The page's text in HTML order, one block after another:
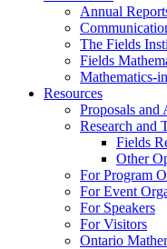
Annual
The Fields
Fields
Mathematics-
Resources
Proposals and
Research and
Fields
Other
For Program
For Event
For Speakers
For Visitors
Ontario